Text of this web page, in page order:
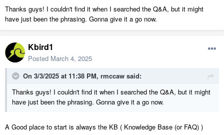
Thanks guys! I couldn't find it when I searched the Q&A, but it might
have just been the phrasing. Gonna give it a go now.
Kbird1
Posted March 4, 2025
On 3/3/2025 at 11:38 PM, rmccaw said:
Thanks guys! I couldn't find it when I searched the Q&A, but it might
have just been the phrasing. Gonna give it a go now.
A Good place to start is always the KB ( Knowledge Base (or FAQ) )